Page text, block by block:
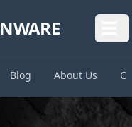
Blog About Us